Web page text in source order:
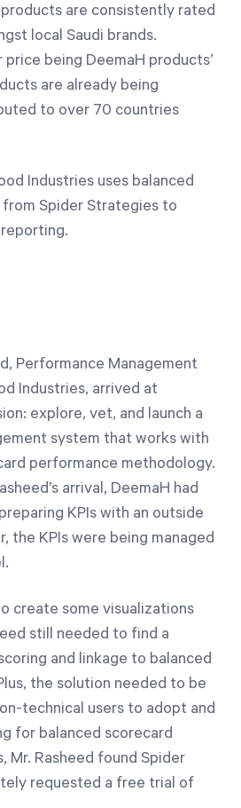
are consistently rated
local Saudi brands.
being DeemaH products’
are already being
to over 70 countries
Industries uses balanced
Spider Strategies to
Performance Management
Industries, arrived at
explore, vet, and launch a
system that works with
performance methodology.
arrival, DeemaH had
KPIs with an outside
the KPIs were being managed
create some visualizations
still needed to find a
and linkage to balanced
the solution needed to be
technical users to adopt and
for balanced scorecard
Mr. Rasheed found Spider
requested a free trial of